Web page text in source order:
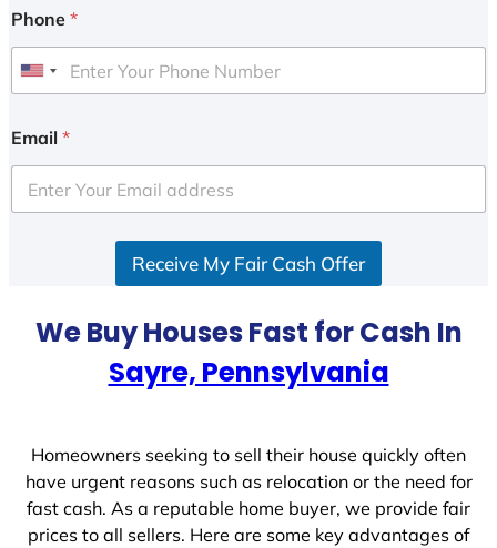
Phone *
U
i
e
d
Email *
Receive My Fair Cash Offer
We Buy Houses Fast for Cash In
Sayre, Pennsylvania
Homeowners seeking to sell their house quickly often
have urgent reasons such as relocation or the need for
fast cash. As a reputable home buyer, we provide fair
prices to all sellers. Here are some key advantages of